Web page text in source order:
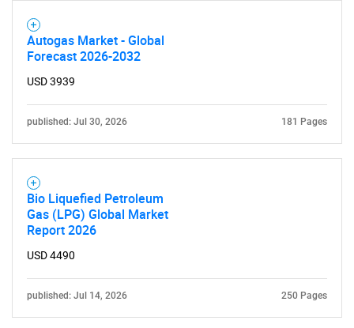
Autogas Market - Global
Forecast 2026-2032
USD 3939
published: Jul 30, 2026 181 Pages
Bio Liquefied Petroleum
Gas (LPG) Global Market
Report 2026
USD 4490
published: Jul 14, 2026 250 Pages